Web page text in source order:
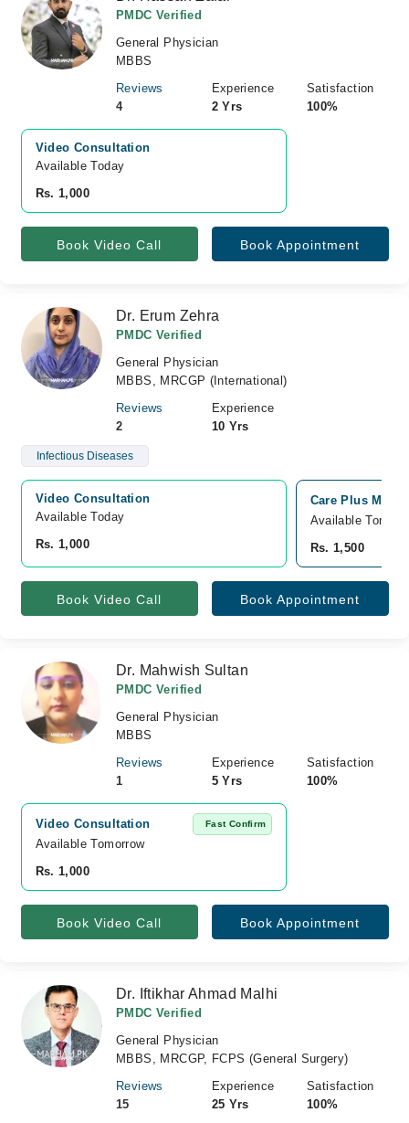
PMDC Verified
General Physician
MBBS
Reviews
4
Experience
2 Yrs
Satisfaction
100%
Video Consultation
Available Today
Rs. 1,000
Book Video Call Book Appointment
Dr. Erum Zehra
PMDC Verified
General Physician
MBBS, MRCGP (International)
Reviews
2
Experience
10 Yrs
Infectious Diseases
Video Consultation
Available Today
Rs. 1,000
Care Plus
Available
Rs. 1,500
Book Video Call Book Appointment
Dr. Mahwish Sultan
PMDC Verified
General Physician
MBBS
Reviews
1
Experience
5 Yrs
Satisfaction
100%
Video Consultation Fast Confirm
Available Tomorrow
Rs. 1,000
Book Video Call Book Appointment
Dr. Iftikhar Ahmad Malhi
PMDC Verified
General Physician
MBBS, MRCGP, FCPS (General Surgery)
Reviews
15
Experience
25 Yrs
Satisfaction
100%